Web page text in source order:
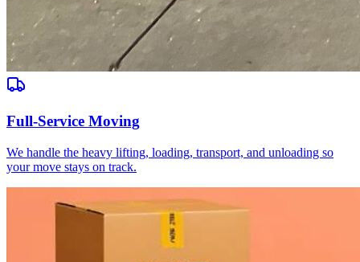
Full-Service Moving
We handle the heavy lifting, loading, transport, and unloading so
your move stays on track.